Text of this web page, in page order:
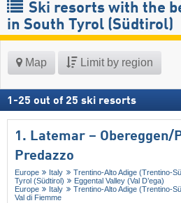
Ski resorts with the
in South Tyrol (Südtirol)
Map Limit by region
1 -25 out of 25 ski resorts
1. Latemar – Obereggen/​
Predazzo
Europe Italy Trentino-Alto Adige (Trentino-
Tyrol (Südtirol)
Eggental Valley (Val D’ega)
Europe
Italy Trentino-Alto Adige (Trentino-
Val di Fiemme